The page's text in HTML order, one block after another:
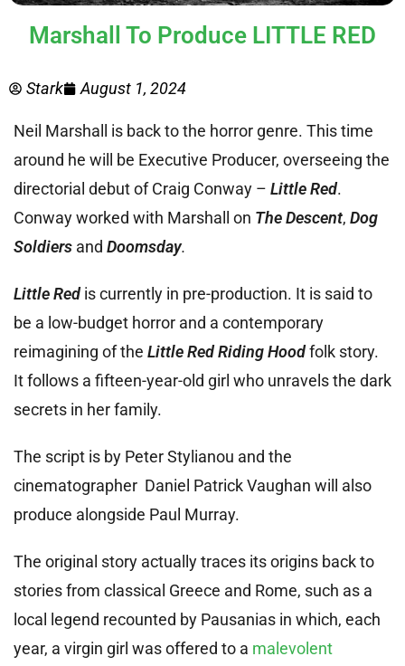
Marshall To Produce LITTLE RED
Stark August 1, 2024
Neil Marshall is back to the horror genre. This time
around he will be Executive Producer, overseeing the
directorial debut of Craig Conway – Little Red.
Conway worked with Marshall on The Descent, Dog
Soldiers and Doomsday.
Little Redis currently in pre-production. It is said to
be a low-budget horror and a contemporary
reimagining of the Little Red Riding Hoodfolk story.
It follows a fifteen-year-old girl who unravels the dark
secrets in her family.
The script is by Peter Stylianou and the
cinematographer Daniel Patrick Vaughan will also
produce alongside Paul Murray.
The original story actually traces its origins back to
stories from classical Greece and Rome, such as a
local legend recounted by Pausanias in which, each
year, a virgin girl was offered to a malevolent